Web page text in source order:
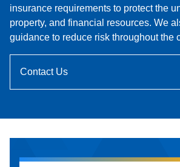
insurance requirements to protect the
property, and financial resources. We
guidance to reduce risk throughout the
Contact Us